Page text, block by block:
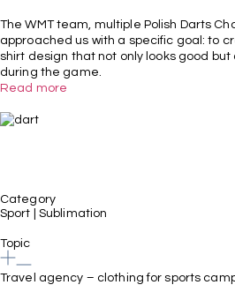
The WMT team, multiple Polish Darts
approached us with a specific goal: to
shirt design that not only looks good but
during the game.
Read more
Category
Sport
Sublimation
Topic
Travel agency – clothing for sports